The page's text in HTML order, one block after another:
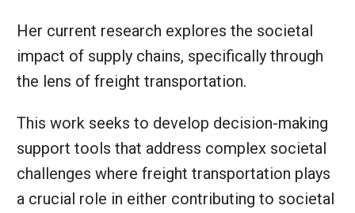
Her current research explores the societal
impact of supply chains, specifically through
the lens of freight transportation.
This work seeks to develop decision-making
support tools that address complex societal
challenges where freight transportation plays
a crucial role in either contributing to societal